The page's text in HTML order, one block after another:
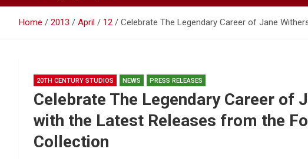
Home 2013 April 12 Celebrate The Legendary Career of Jane
20TH CENTURY STUDIOS NEWS PRESS RELEASES
Celebrate The Legendary Career of
with the Latest Releases from the
Collection